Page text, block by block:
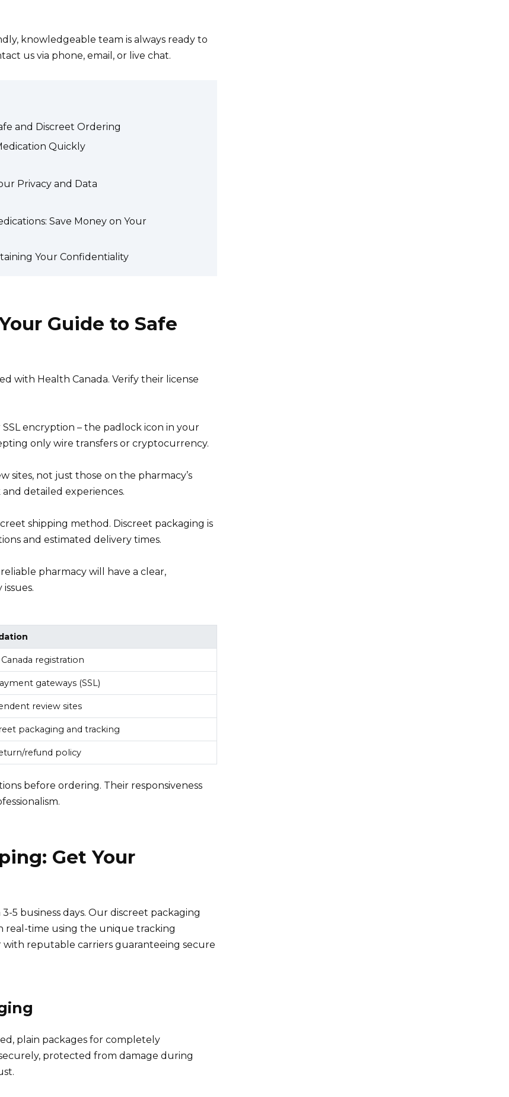
knowledgeable team is always ready to
us via phone, email, or live chat.
and Discreet Ordering
Quickly
Privacy and Data
Save Money on Your
Your Confidentiality
Guide to Safe
with Health Canada. Verify their license
encryption – the padlock icon in your
only wire transfers or cryptocurrency.
sites, not just those on the pharmacy’s
detailed experiences.
shipping method. Discreet packaging is
and estimated delivery times.
pharmacy will have a clear,
registration
gateways (SSL)
review sites
packaging and tracking
refund policy
before ordering. Their responsiveness
Get Your
5 business days. Our discreet packaging
real-time using the unique tracking
reputable carriers guaranteeing secure
plain packages for completely
protected from damage during